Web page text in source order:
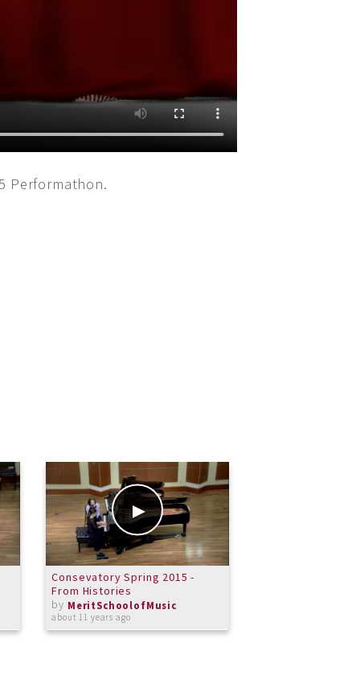
Performathon.
Consevatory Spring 2015 -
From Histories
by MeritSchoolofMusic
about 11 years ago